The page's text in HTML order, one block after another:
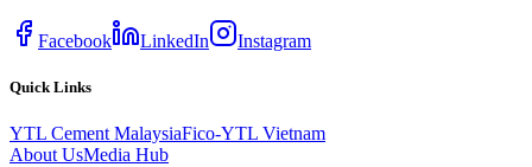
Facebook LinkedIn Instagram
Quick Links
YTL Cement MalaysiaFico-YTL Vietnam
About UsMedia Hub